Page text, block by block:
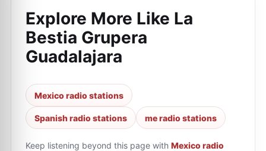
Explore More Like La
Bestia Grupera
Guadalajara
Mexico radio stations
Spanish radio stations me radio stations
Keep listening beyond this page with Mexico radio